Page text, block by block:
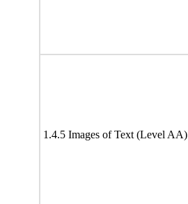
1.4.5 Images of Text (Level AA)